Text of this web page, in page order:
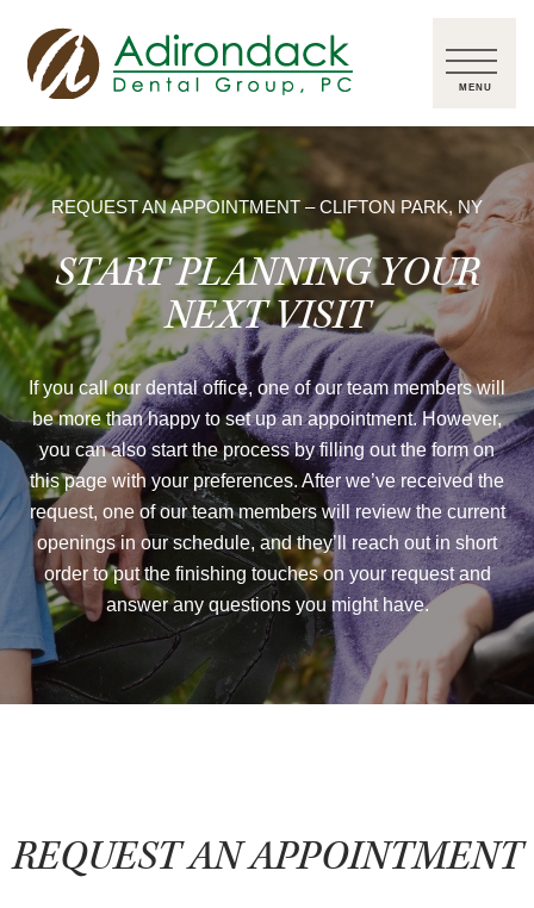
REQUEST AN APPOINTMENT – CLIFTON PARK, NY
START PLANNING YOUR
NEXT VISIT
If you call our dental office, one of our team members will
be more than happy to set up an appointment. However,
you can also start the process by filling out the form on
this page with your preferences. After we’ve received the
request, one of our team members will review the current
openings in our schedule, and they’ll reach out in short
order to put the finishing touches on your request and
answer any questions you might have.
REQUEST AN APPOINTMENT